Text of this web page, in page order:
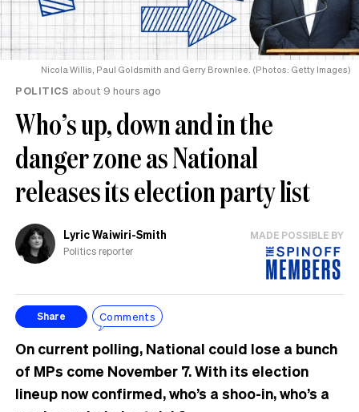
Nicola Willis, Paul Goldsmith and Gerry Brownlee. (Photos: Getty Images)
POLITICS about 9 hours ago
Who’s up, down and in the
danger zone as National
releases its election party list
Lyric Waiwiri-Smith
Politics reporter
MADE POSSIBLE BY
Share Comments
On current polling, National could lose a bunch
of MPs come November 7. With its election
lineup now confirmed, who’s a shoo-in, who’s a